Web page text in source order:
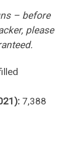
– before
please
7,388